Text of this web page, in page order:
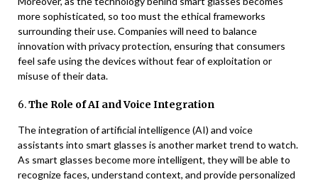
more sophisticated, so too must the ethical frameworks
surrounding their use. Companies will need to balance
innovation with privacy protection, ensuring that consumers
feel safe using the devices without fear of exploitation or
misuse of their data.
6.The Role of AI and Voice Integration
The integration of artificial intelligence (AI) and voice
assistants into smart glasses is another market trend to watch.
As smart glasses become more intelligent, they will be able to
recognize faces, understand context, and provide personalized